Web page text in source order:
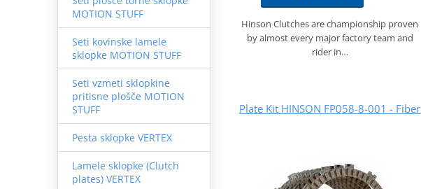
MOTION STUFF
Seti kovinske lamele
sklopke MOTION STUFF
Seti vzmeti sklopkine
pritisne plošče MOTION
STUFF
Pesta sklopke VERTEX
Lamele sklopke (Clutch
plates) VERTEX
Hinson Clutches are championship proven
by almost every major factory team and
rider in…
Plate Kit HINSON FP058-8-001 - Fiber